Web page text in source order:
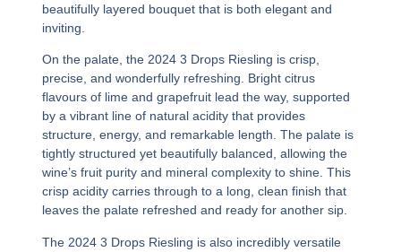
beautifully layered bouquet that is both elegant and
inviting.
On the palate, the 2024 3 Drops Riesling is crisp,
precise, and wonderfully refreshing. Bright citrus
flavours of lime and grapefruit lead the way, supported
by a vibrant line of natural acidity that provides
structure, energy, and remarkable length. The palate is
tightly structured yet beautifully balanced, allowing the
wine’s fruit purity and mineral complexity to shine. This
crisp acidity carries through to a long, clean finish that
leaves the palate refreshed and ready for another sip.
The 2024 3 Drops Riesling is also incredibly versatile